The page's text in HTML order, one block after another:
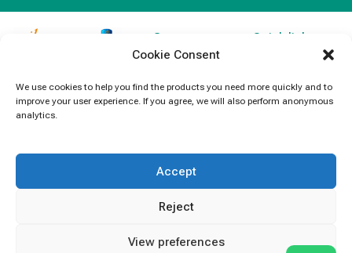
Cookie Consent
We use cookies to help you find the products you need more quickly and to
improve your user experience. If you agree, we will also perform anonymous
analytics.
Accept
Reject
View preferences
specializes in
capacitors for
electronics and
Contact
Information
5091
Quick links
News